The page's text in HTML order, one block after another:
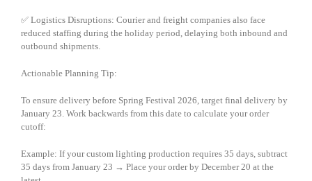
✅ Logistics Disruptions: Courier and freight companies also face
reduced staffing during the holiday period, delaying both inbound and
outbound shipments.
Actionable Planning Tip:
To ensure delivery before Spring Festival 2026, target final delivery by
January 23. Work backwards from this date to calculate your order
cutoff:
Example: If your custom lighting production requires 35 days, subtract
35 days from January 23 → Place your order by December 20 at the